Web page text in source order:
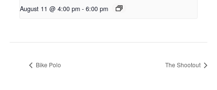
August 11 @ 4:00 pm - 6:00 pm
Bike Polo The Shootout